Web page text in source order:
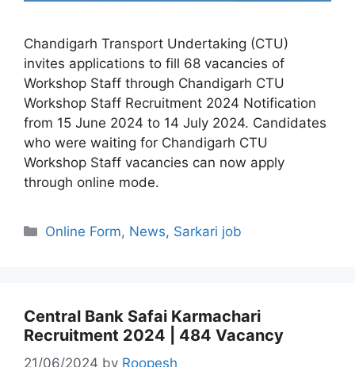
Chandigarh Transport Undertaking (CTU)
invites applications to fill 68 vacancies of
Workshop Staff through Chandigarh CTU
Workshop Staff Recruitment 2024 Notification
from 15 June 2024 to 14 July 2024. Candidates
who were waiting for Chandigarh CTU
Workshop Staff vacancies can now apply
through online mode.
Categories
Online Form, News, Sarkari job
Central Bank Safai Karmachari
Recruitment 2024 | 484 Vacancy
21/06/2024 by Roopesh